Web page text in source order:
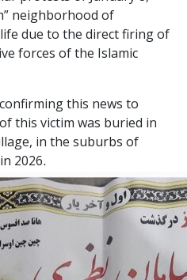
neighborhood of
due to the direct firing of
forces of the Islamic
this news to
this victim was buried in
in the suburbs of
2026.